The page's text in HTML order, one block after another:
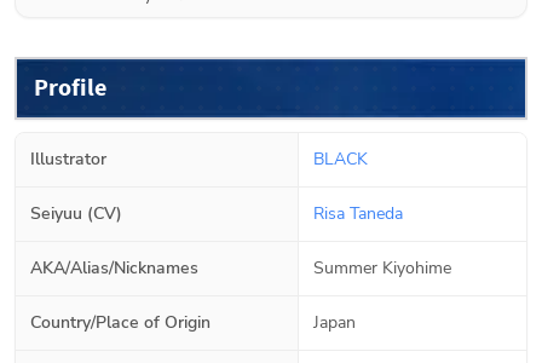
Profile
Illustrator BLACK
Seiyuu (CV) Risa Taneda
AKA/Alias/Nicknames Summer Kiyohime
Country/Place of Origin Japan